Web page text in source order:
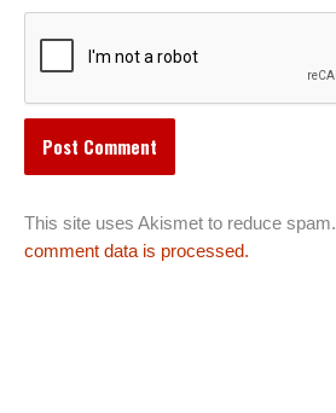
This site uses Akismet to reduce spam.
comment data is processed.